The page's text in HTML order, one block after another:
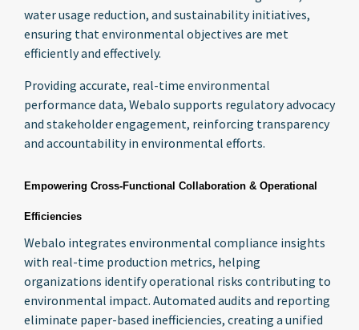
water usage reduction, and sustainability initiatives,
ensuring that environmental objectives are met
efficiently and effectively.
Providing accurate, real-time environmental
performance data, Webalo supports regulatory advocacy
and stakeholder engagement, reinforcing transparency
and accountability in environmental efforts.
Empowering Cross-Functional Collaboration & Operational
Efficiencies
Webalo integrates environmental compliance insights
with real-time production metrics, helping
organizations identify operational risks contributing to
environmental impact. Automated audits and reporting
eliminate paper-based inefficiencies, creating a unified